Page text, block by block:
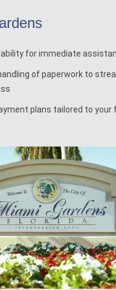
for immediate
of paperwork to
plans tailored to your